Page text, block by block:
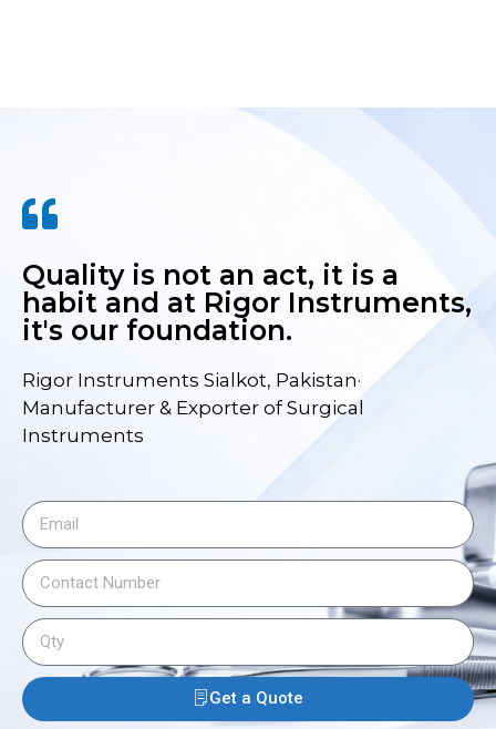
Quality is not an act, it is a
habit and at Rigor Instruments,
it's our foundation.
Rigor Instruments Sialkot, Pakistan·
Manufacturer & Exporter of Surgical
Instruments
Get a Quote